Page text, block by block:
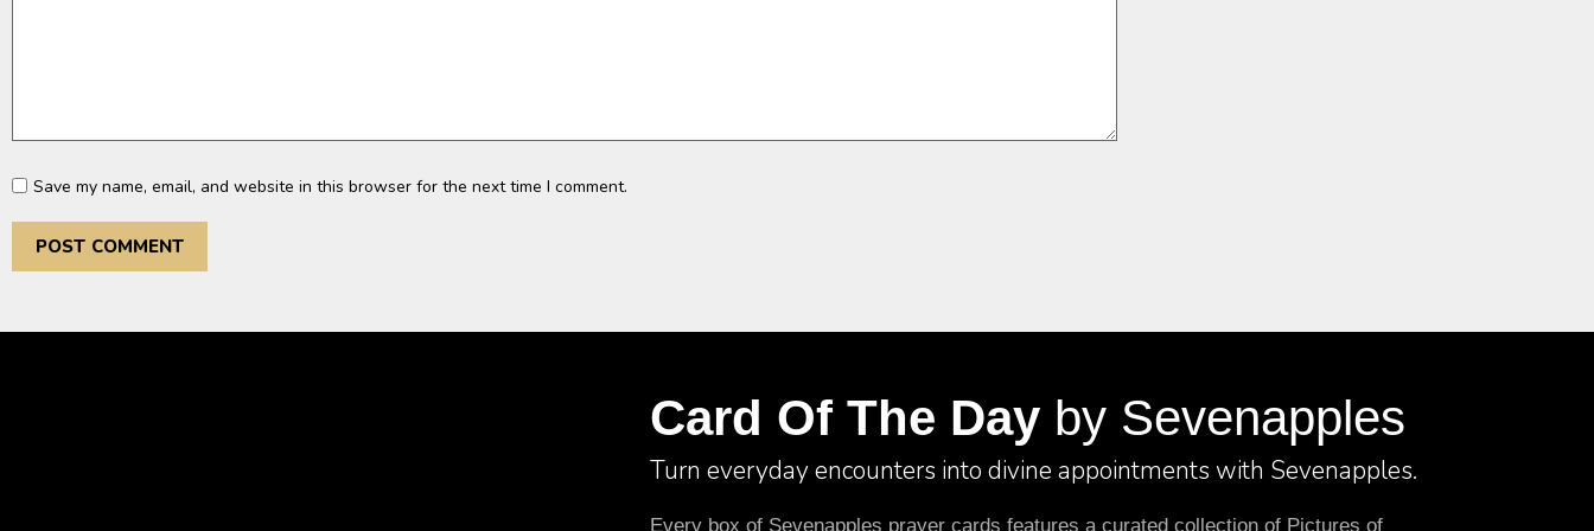
Save my name, email, and website in this browser for the next time I comment.
Card Of The Day by Sevenapples
Turn everyday encounters into divine appointments with Sevenapples.
Every box of Sevenapples prayer cards features a curated collection of Pictures of